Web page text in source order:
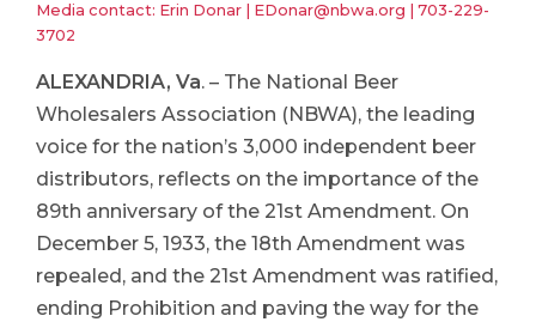
Media contact: Erin Donar | EDonar@nbwa.org
703-229-
3702
ALEXANDRIA, Va. – The National Beer
Wholesalers Association (NBWA), the leading
voice for the nation’s 3,000 independent beer
distributors, reflects on the importance of the
89th anniversary of the 21st Amendment. On
December 5, 1933, the 18th Amendment was
repealed, and the 21st Amendment was ratified,
ending Prohibition and paving the way for the